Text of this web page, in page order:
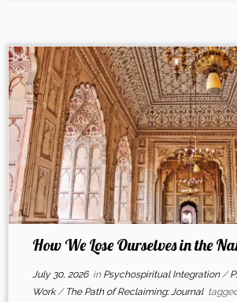
How We Lose Ourselves in the
July 30, 2026in Psychospiritual Integration /
Work/ The Path of Reclaiming: Journal